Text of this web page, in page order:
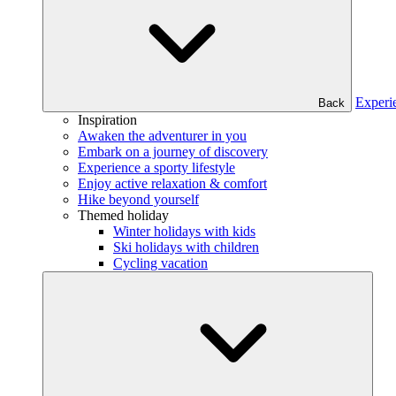
Back
Inspiration
Awaken the adventurer in you
Embark on a journey of discovery
Experience a sporty lifestyle
Enjoy active relaxation & comfort
Hike beyond yourself
Themed holiday
Winter holidays with kids
Ski holidays with children
Cycling vacation